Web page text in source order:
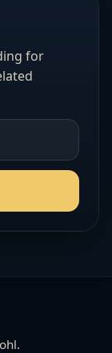
for